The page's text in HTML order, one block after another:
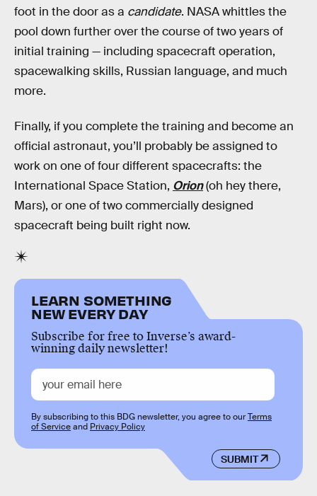
foot in the door as a candidate. NASA whittles the
pool down further over the course of two years of
initial training — including spacecraft operation,
spacewalking skills, Russian language, and much
more.
Finally, if you complete the training and become an
official astronaut, you’ll probably be assigned to
work on one of four different spacecrafts: the
International Space Station, Orion(oh hey there,
Mars), or one of two commercially designed
spacecraft being built right now.
LEARN SOMETHING
NEW EVERY DAY
Subscribe for free to Inverse’s award-
winning daily newsletter!
SUBMIT
By subscribing to this BDG newsletter, you agree to ourTerms
of Serviceand Privacy Policy